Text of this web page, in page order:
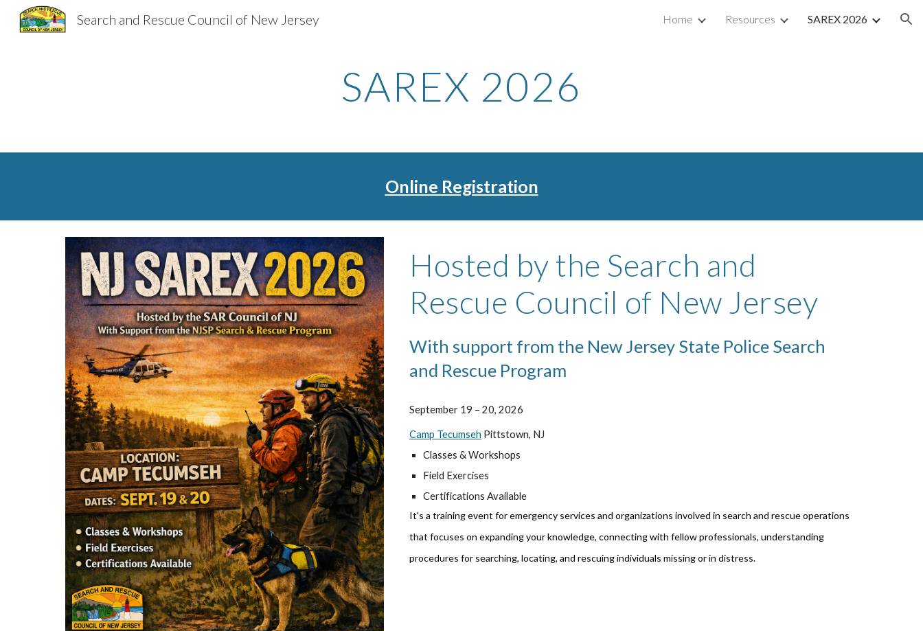
Skip to main content
Search and Rescue Council of New Jersey Home Resources SAREX 2026
SAREX 2026
Online Registration
Hosted by the Search and
Rescue Council of New Jersey
With support from the New Jersey State Police Search
and Rescue Program
September 19 – 20, 2026
Camp Tecumseh Pittstown, NJ
Classes & Workshops
Field Exercises
Certifications Available
It's a training event for emergency services and organizations involved in search and rescue operations
that focuses on expanding your knowledge, connecting with fellow professionals, understanding
procedures for searching, locating, and rescuing individuals missing or in distress.